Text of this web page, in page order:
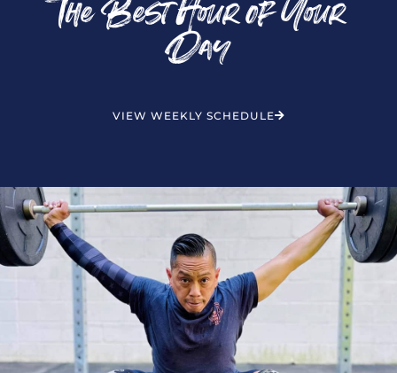
The Best Hour of Your
Day
VIEW WEEKLY SCHEDULE